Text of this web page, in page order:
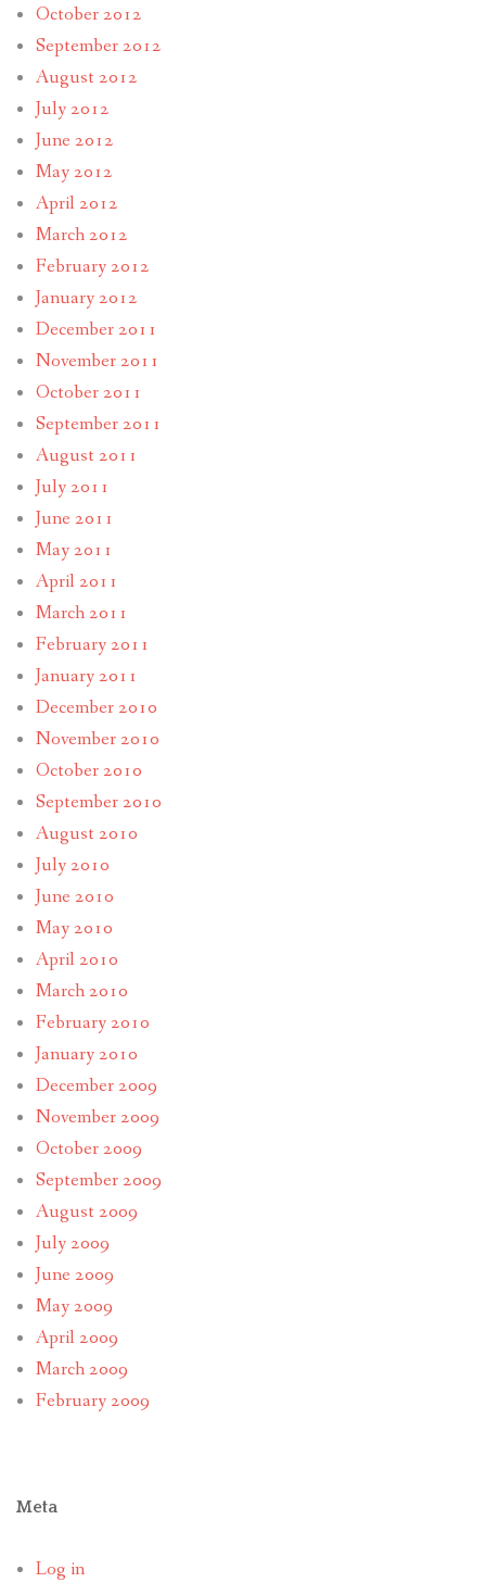
October 2012
September 2012
August 2012
July 2012
June 2012
May 2012
April 2012
March 2012
February 2012
January 2012
December 2011
November 2011
October 2011
September 2011
August 2011
July 2011
June 2011
May 2011
April 2011
March 2011
February 2011
January 2011
December 2010
November 2010
October 2010
September 2010
August 2010
July 2010
June 2010
May 2010
April 2010
March 2010
February 2010
January 2010
December 2009
November 2009
October 2009
September 2009
August 2009
July 2009
June 2009
May 2009
April 2009
March 2009
February 2009
Meta
Log in